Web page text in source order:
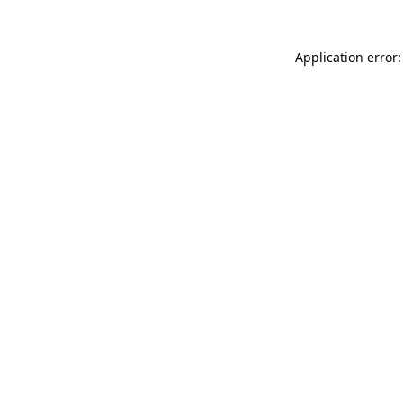
Application